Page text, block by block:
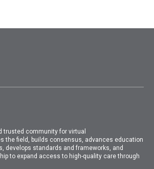
trusted community for virtual
the field, builds consensus, advances education
develops standards and frameworks, and
to expand access to high-quality care through